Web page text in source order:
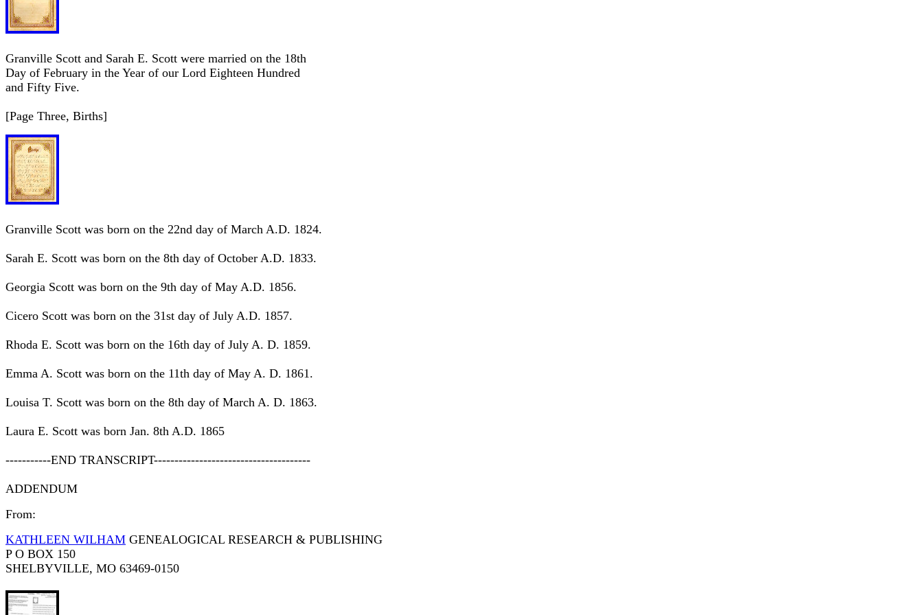
Granville Scott and Sarah E. Scott were married on the 18th
Day of February in the Year of our Lord Eighteen Hundred
and Fifty Five.
[Page Three, Births]
Granville Scott was born on the 22nd day of March A.D. 1824.
Sarah E. Scott was born on the 8th day of October A.D. 1833.
Georgia Scott was born on the 9th day of May A.D. 1856.
Cicero Scott was born on the 31st day of July A.D. 1857.
Rhoda E. Scott was born on the 16th day of July A. D. 1859.
Emma A. Scott was born on the 11th day of May A. D. 1861.
Louisa T. Scott was born on the 8th day of March A. D. 1863.
Laura E. Scott was born Jan. 8th A.D. 1865
-----------END TRANSCRIPT--------------------------------------
ADDENDUM
From:
KATHLEEN WILHAM GENEALOGICAL RESEARCH & PUBLISHING
P O BOX 150
SHELBYVILLE, MO 63469-0150